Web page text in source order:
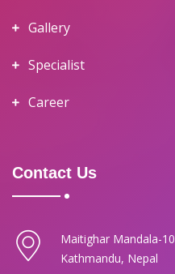
Gallery
Specialist
Career
Contact Us
Maitighar Mandala-10
Kathmandu, Nepal